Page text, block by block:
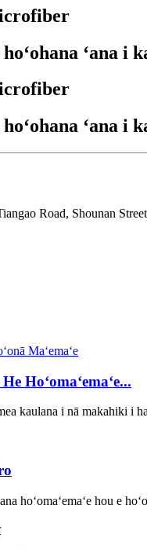
ʻana i
ʻana i
Road, Shounan
Hoʻomaʻemaʻe...
kaulana i nā makahiki i
hoʻomaʻemaʻe hou e